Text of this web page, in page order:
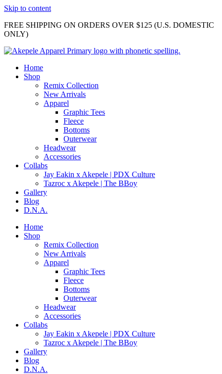
Skip to content
FREE SHIPPING ON ORDERS OVER $125 (U.S. DOMESTIC
ONLY)
Home
Shop
Remix Collection
New Arrivals
Apparel
Graphic Tees
Fleece
Bottoms
Outerwear
Headwear
Accessories
Collabs
Jay Eakin x Akepele | PDX Culture
Tazroc x Akepele | The BBoy
Gallery
Blog
D.N.A.
Home
Shop
Remix Collection
New Arrivals
Apparel
Graphic Tees
Fleece
Bottoms
Outerwear
Headwear
Accessories
Collabs
Jay Eakin x Akepele | PDX Culture
Tazroc x Akepele | The BBoy
Gallery
Blog
D.N.A.